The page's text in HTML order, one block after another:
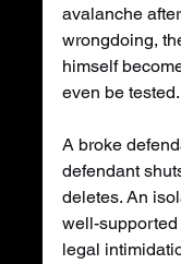
avalanche
wrongdoing,
himself
even be tested.
A broke
defendant
deletes. An
well-supported
legal